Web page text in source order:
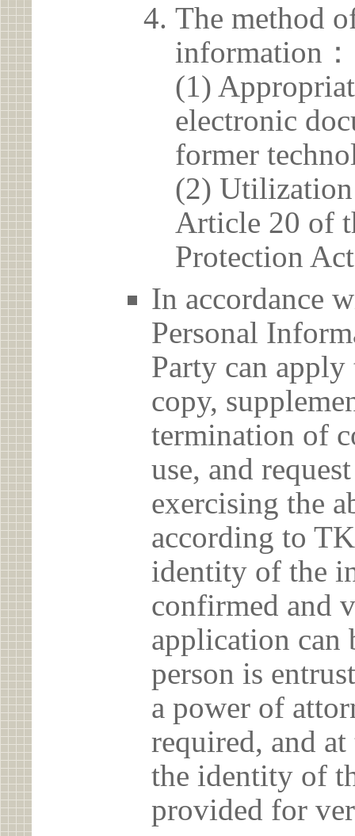
The method
information：
(1)
electronic
former
(2)
Article 20 of
Protection
In accordance
Personal
Party can
copy,
termination of
use, and
exercising the
according to
identity of the
confirmed and
application can
person is
a power of
required, and
the identity of
provided for